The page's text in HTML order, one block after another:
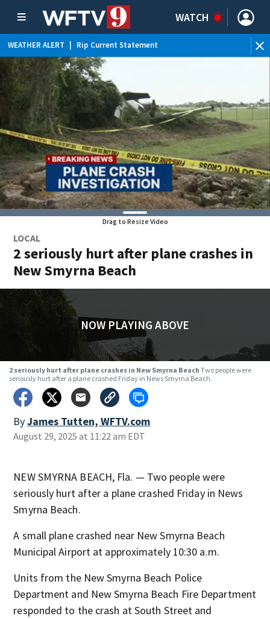
WATCH
WEATHER ALERT Rip Current Statement
Drag to Resize Video
LOCAL
2 seriously hurt after plane crashes in
New Smyrna Beach
NOW PLAYING ABOVE
2 seriously hurt after plane crashes in New Smyrna Beach Two people were
seriously hurt after a plane crashed Friday in News Smyrna Beach.
ByJames Tutten, WFTV.com
August 29, 2025 at 11:22 am EDT
NEW SMYRNA BEACH, Fla. — Two people were
seriously hurt after a plane crashed Friday in News
Smyrna Beach.
A small plane crashed near New Smyrna Beach
Municipal Airport at approximately 10:30 a.m.
Units from the New Smyrna Beach Police
Department and New Smyrna Beach Fire Department
responded to the crash at South Street and